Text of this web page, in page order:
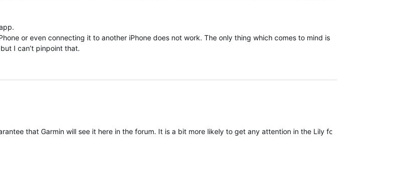
or even connecting it to another iPhone does not work. The only thing which comes to mind is
I can’t pinpoint that.
that Garmin will see it here in the forum. It is a bit more likely to get any attention in the Lily forum but I wouldn't count